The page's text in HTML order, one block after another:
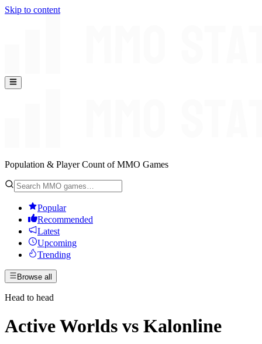
Skip to content
Population & Player Count of MMO Games
Popular
Recommended
Latest
Upcoming
Trending
Browse all
Head to head
Active Worlds vs Kalonline